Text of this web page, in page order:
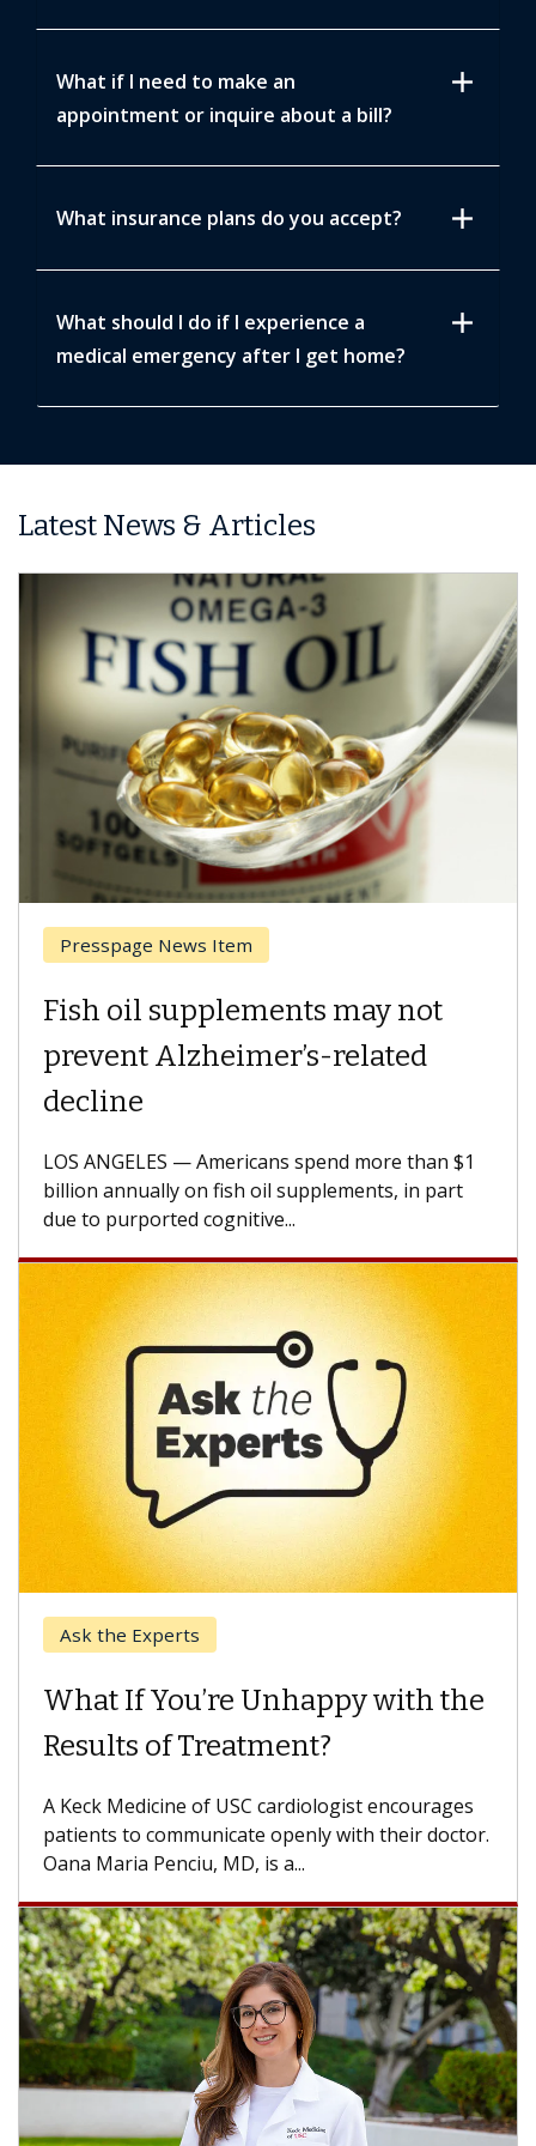
What if I need to make an
appointment or inquire about a bill?
add
What insurance plans do you accept? add
What should I do if I experience a
medical emergency after I get home?
add
Latest News & Articles
Breast Cancer
Why CAR-T Cell Therapy
Struggles Against Solid Tumors
A Keck Medicine of USC cell therapist explains
CAR-T cell therapy beyond...
Keck Hospital of USC
When Can You Delay Spine
Surgery?
Some patients need spine surgery sooner, while
difference. If you’ve been diagnosed with...